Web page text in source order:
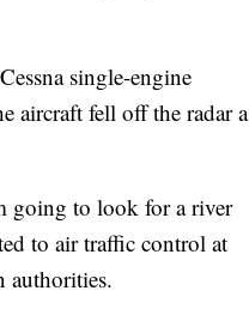
single-engine
aircraft fell off the radar a
going to look for a river
to air traffic control at
authorities.